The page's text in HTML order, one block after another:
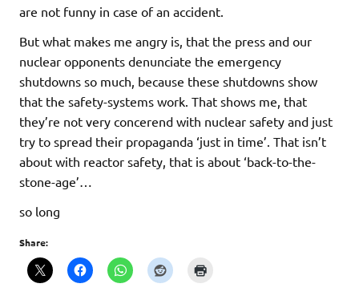
are not funny in case of an accident.
But what makes me angry is, that the press and our
nuclear opponents denunciate the emergency
shutdowns so much, because these shutdowns show
that the safety-systems work. That shows me, that
they’re not very concerend with nuclear safety and just
try to spread their propaganda ‘just in time’. That isn’t
about with reactor safety, that is about ‘back-to-the-
stone-age’…
so long
Share: